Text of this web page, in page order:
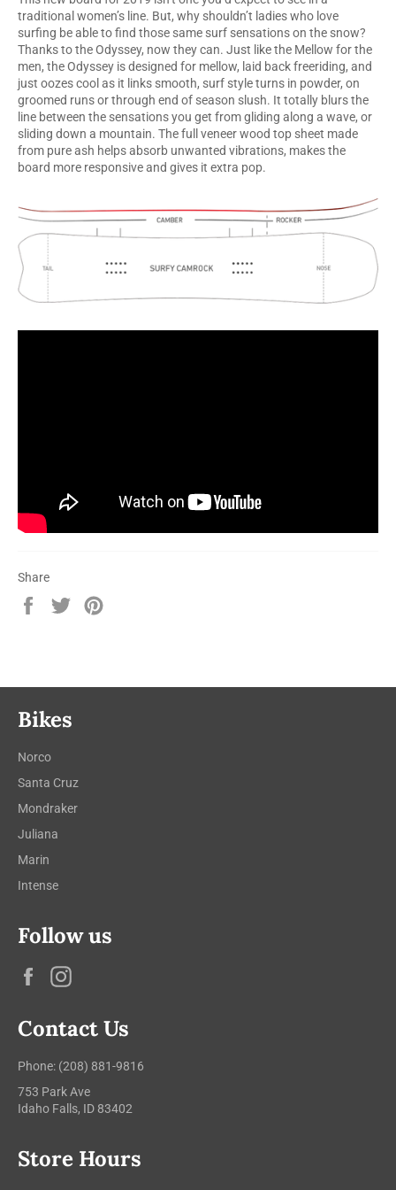
traditional women’s line. But, why shouldn’t ladies who love
surfing be able to find those same surf sensations on the snow?
Thanks to the Odyssey, now they can. Just like the Mellow for the
men, the Odyssey is designed for mellow, laid back freeriding, and
just oozes cool as it links smooth, surf style turns in powder, on
groomed runs or through end of season slush. It totally blurs the
line between the sensations you get from gliding along a wave, or
sliding down a mountain. The full veneer wood top sheet made
from pure ash helps absorb unwanted vibrations, makes the
board more responsive and gives it extra pop.
Share
Share
Tweet
Bikes
Norco
Santa Cruz
Mondraker
Juliana
Marin
Intense
Follow us
Facebook
Contact Us
Phone: (208) 881-9816
753 Park Ave
Idaho Falls, ID 83402
Store Hours